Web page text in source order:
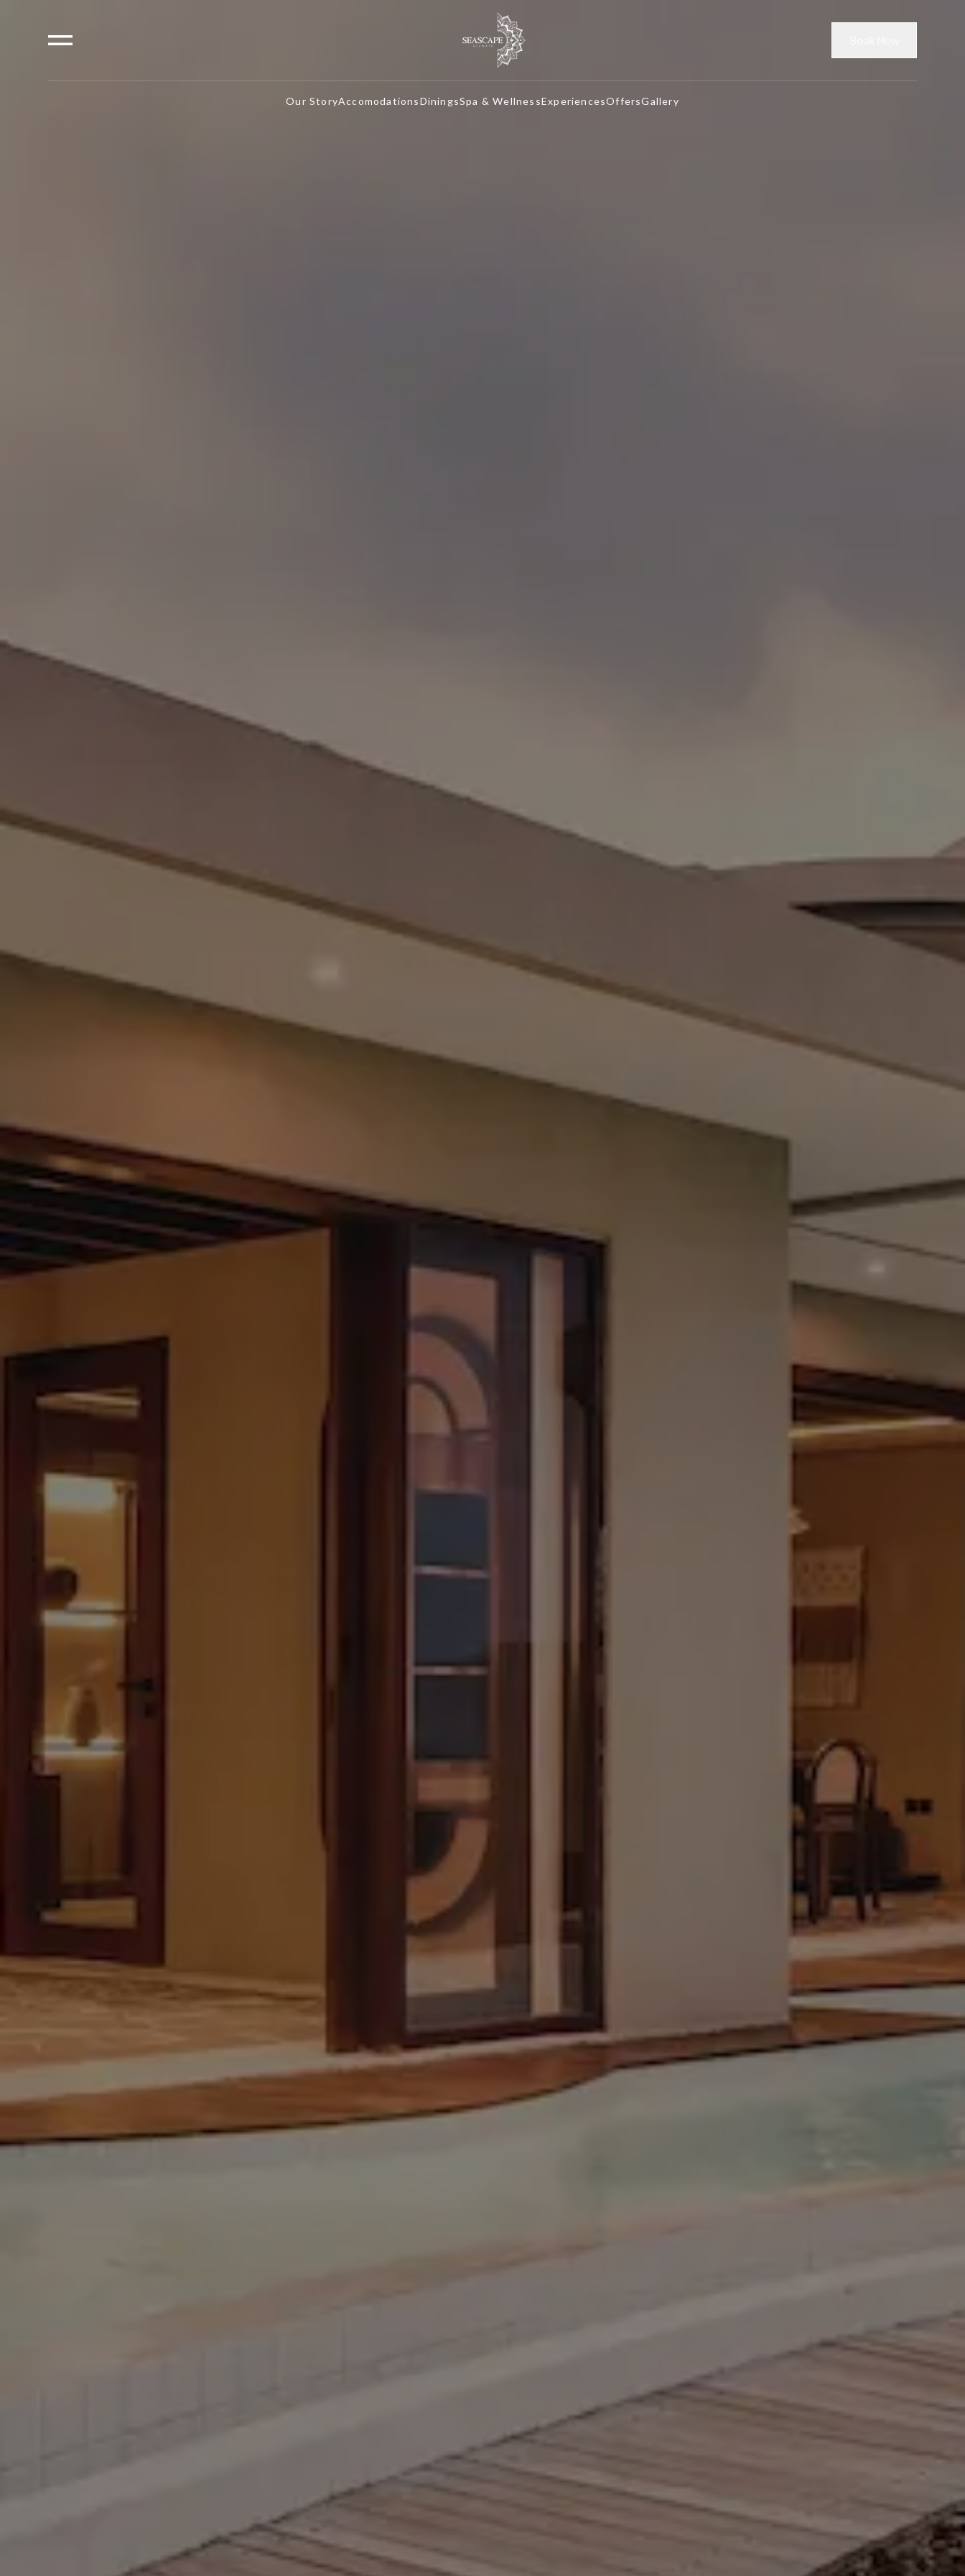
Our StoryAccomodationsDiningsSpa & WellnessExperiencesOffersGallery